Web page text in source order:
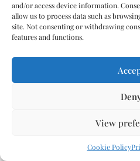
and/or access device information.
allow us to process data such as
site. Not consenting or withdrawing
features and functions.
View
Cookie Policy